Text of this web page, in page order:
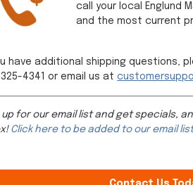
call your local Englund
and the most current
have additional shipping questions,
4341 or email us at
up for our email list and get specials,
Click here to be added to our email